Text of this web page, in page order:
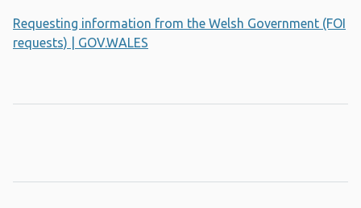
Requesting information from the Welsh Government (FOI
requests) | GOV.WALES